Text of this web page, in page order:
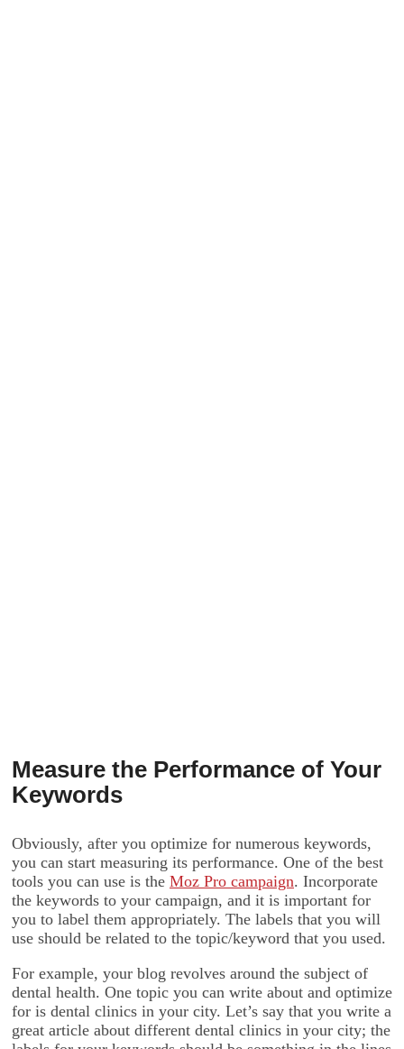
Measure the Performance of Your
Keywords
Obviously, after you optimize for numerous keywords,
you can start measuring its performance. One of the best
tools you can use is the Moz Pro campaign. Incorporate
the keywords to your campaign, and it is important for
you to label them appropriately. The labels that you will
use should be related to the topic/keyword that you used.
For example, your blog revolves around the subject of
dental health. One topic you can write about and optimize
for is dental clinics in your city. Let’s say that you write a
great article about different dental clinics in your city; the